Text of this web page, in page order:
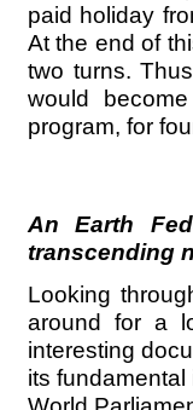
paid holiday
At the end of
two turns.
would
program, for
An Earth
transcending
Looking
around for a
interesting
its